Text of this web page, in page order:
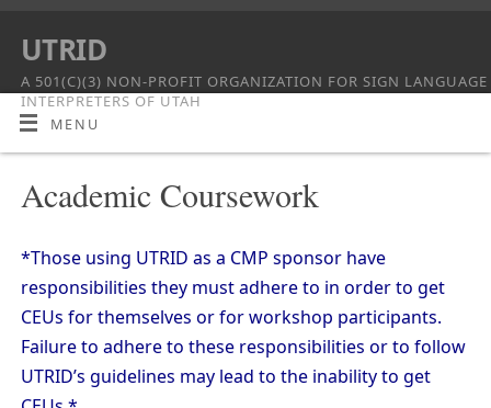
UTRID
A 501(C)(3) NON-PROFIT ORGANIZATION FOR SIGN LANGUAGE
INTERPRETERS OF UTAH
MENU
Academic Coursework
*Those using UTRID as a CMP sponsor have
responsibilities they must adhere to in order to get
CEUs for themselves or for workshop participants.
Failure to adhere to these responsibilities or to follow
UTRID’s guidelines may lead to the inability to get